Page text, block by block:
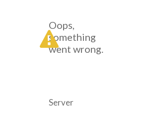
Oops,
something
went wrong.
Server